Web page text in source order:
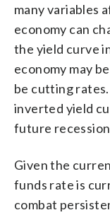
many variables
economy can
the yield curve
economy may
be cutting
inverted yield
future
Given the
funds rate is
combat